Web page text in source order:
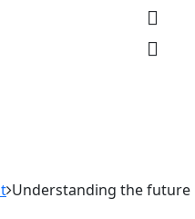
Understanding the future